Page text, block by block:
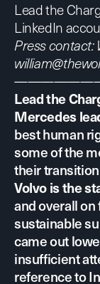
Lead the
LinkedIn
Press contact:
Lead the
Mercedes
best human
some of the
their
Volvo is the
and overall
sustainable
came out
insufficient
reference to